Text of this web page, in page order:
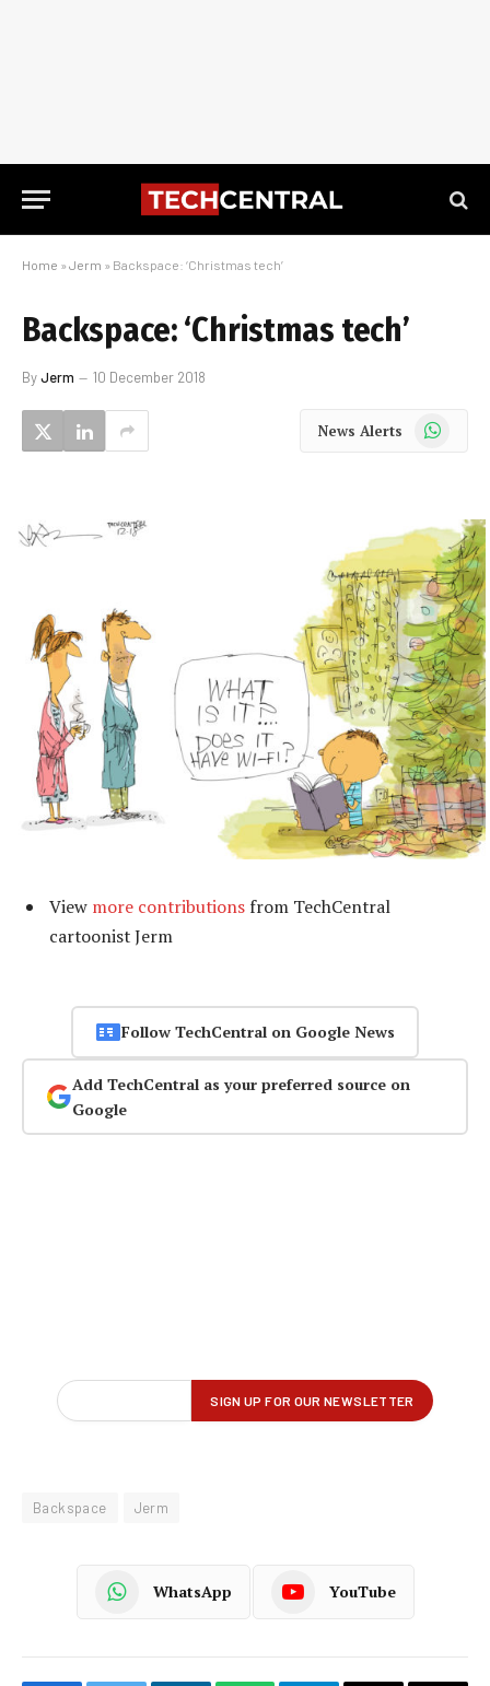
Home » Jerm » Backspace: ‘Christmas tech’
Backspace: ‘Christmas tech’
ByJerm 10 December 2018
News Alerts WhatsApp
View more contributions from TechCentral
cartoonist Jerm
Follow TechCentral on Google News
Add TechCentral as your preferred source on
Google
Backspace Jerm
WhatsApp YouTube